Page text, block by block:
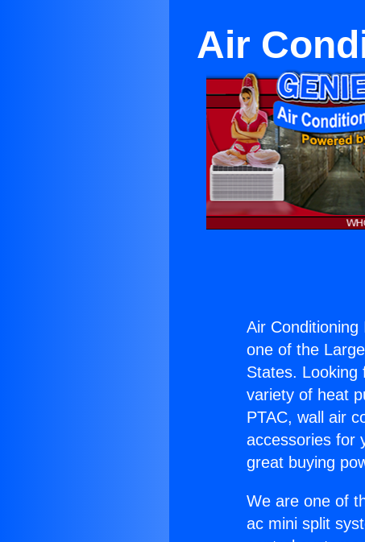
Air
Air
one of the
States. Looking
variety of heat
PTAC, wall air
accessories for
great buying
We are one of
ac mini split